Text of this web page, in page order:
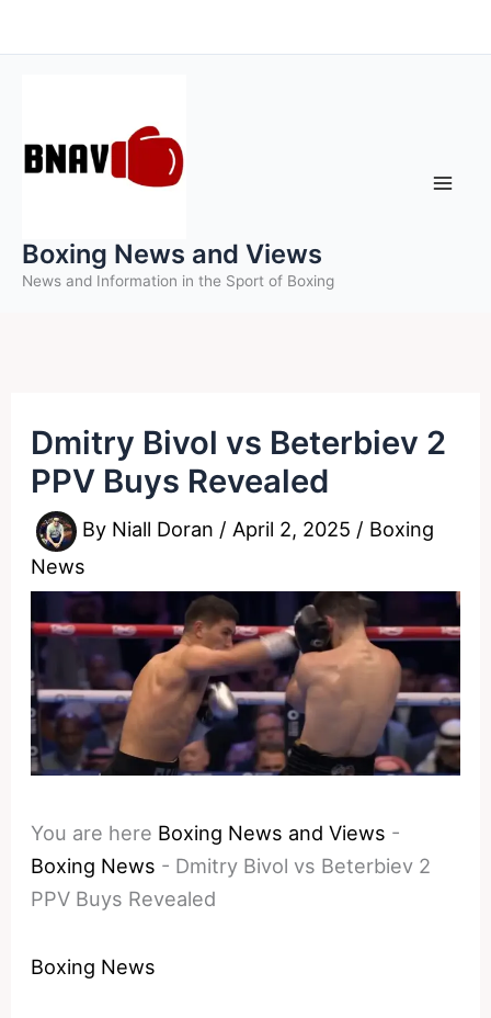
to
Boxing News and Views
News and Information in the Sport of Boxing
Dmitry Bivol vs Beterbiev 2
PPV Buys Revealed
By Niall Doran / April 2, 2025 / Boxing
News
You are here Boxing News and Views -
Boxing News - Dmitry Bivol vs Beterbiev 2
PPV Buys Revealed
Boxing News